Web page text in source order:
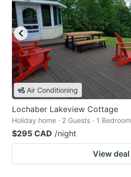
Air Conditioning
Lochaber Lakeview Cottage
Holiday home · 2 Guests · 1 Bedroom
$295 CAD /night
View deal